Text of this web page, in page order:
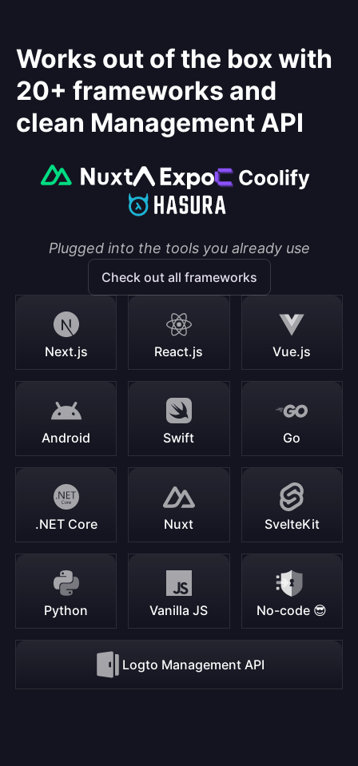
Works out of the box with
20+ frameworks and
clean Management API
Plugged into the tools you already use
Check out all frameworks
Next.js React.js Vue.js
Android Swift Go
.NET Core Nuxt SvelteKit
Python Vanilla JS No-code 😎
Logto Management API